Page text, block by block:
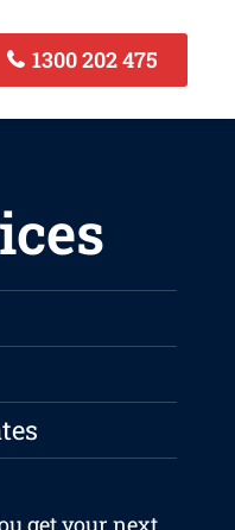
1300 202 475
get your next